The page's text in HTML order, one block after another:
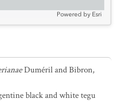
Powered by Esri
Duméril and Bibron,
black and white tegu